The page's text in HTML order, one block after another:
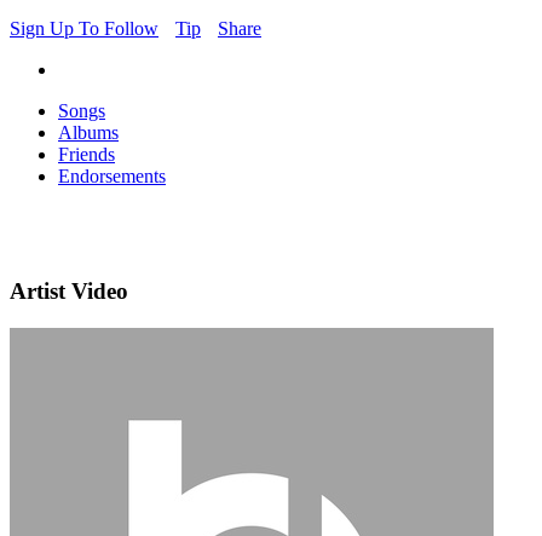
Sign Up To Follow
Tip Share
Songs
Albums
Friends
Endorsements
Artist Video